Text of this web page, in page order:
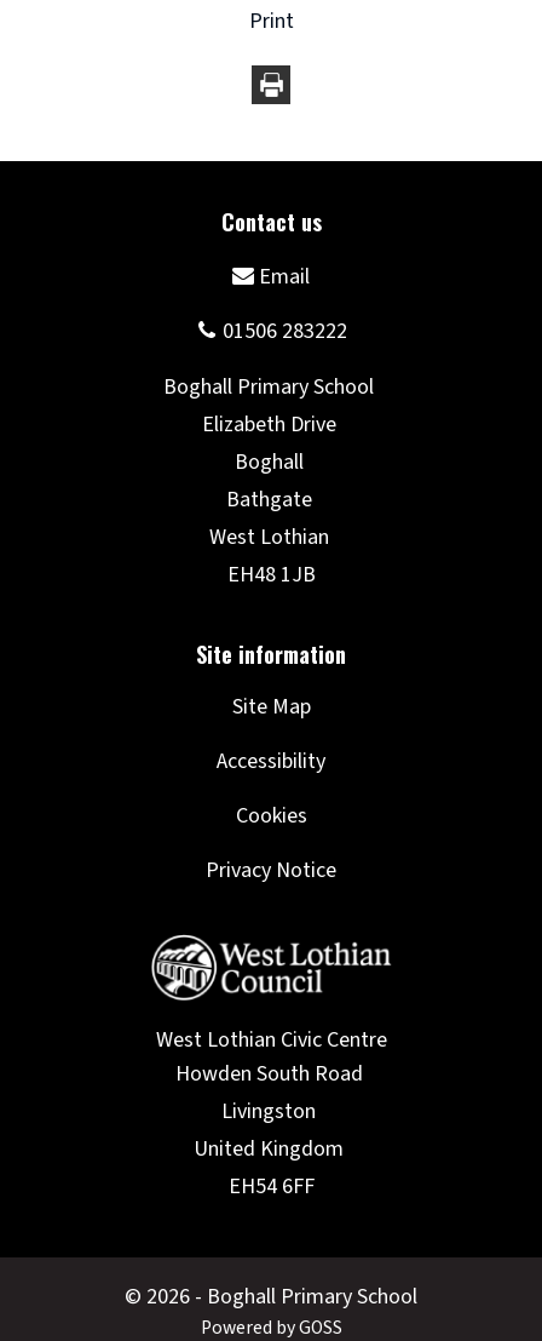
Print
Site Map
Accessibility
Cookies
Privacy Notice
West Lothian Civic Centre
© 2026 - Boghall Primary School
Powered by GOSS